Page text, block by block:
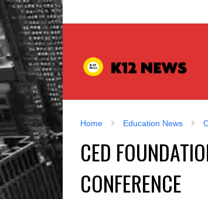
Home Education News
CED
CONFERENCE